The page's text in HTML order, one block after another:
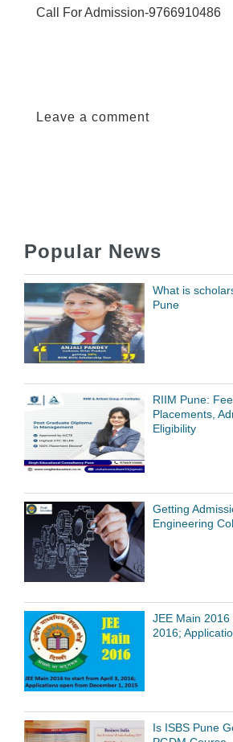
Call For Admission-9766910486
Leave a comment
Popular News
What is
Pune
RIIM Pune:
Placements,
Eligibility
Getting
Engineering
JEE Main 2016
2016;
Is ISBS Pune